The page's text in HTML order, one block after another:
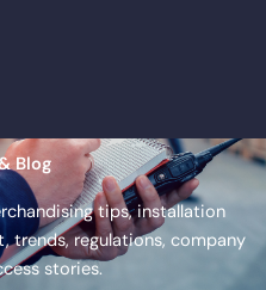
Blog
tips, installation
trends, regulations, company
stories.